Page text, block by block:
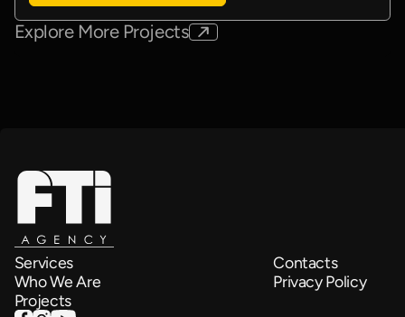
Explore More Projects
Services
Who We Are
Projects
Contacts
Privacy Policy